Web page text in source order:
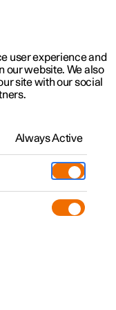
systems in the
updates in
functions and
user experience and
our website. We also
site with our social
Always Active